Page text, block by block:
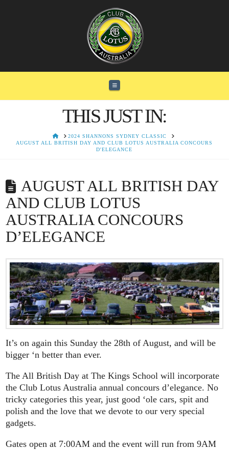
Navigation
THIS JUST IN:
HOME2024 SHANNONS SYDNEY CLASSIC
AUGUST ALL BRITISH DAY AND CLUB LOTUS AUSTRALIA CONCOURS
D'ELEGANCE
AUGUST ALL BRITISH DAY
AND CLUB LOTUS
AUSTRALIA CONCOURS
D’ELEGANCE
It’s on again this Sunday the 28th of August, and will be
bigger ‘n better than ever.
The All British Day at The Kings School will incorporate
the Club Lotus Australia annual concours d’elegance. No
tricky categories this year, just good ‘ole cars, spit and
polish and the love that we devote to our very special
gadgets.
Gates open at 7:00AM and the event will run from 9AM